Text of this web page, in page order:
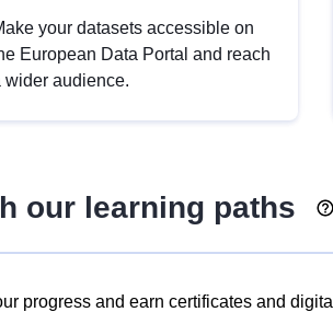
your datasets accessible on
European Data Portal and reach
wider audience.
our learning paths
progress and earn certificates and